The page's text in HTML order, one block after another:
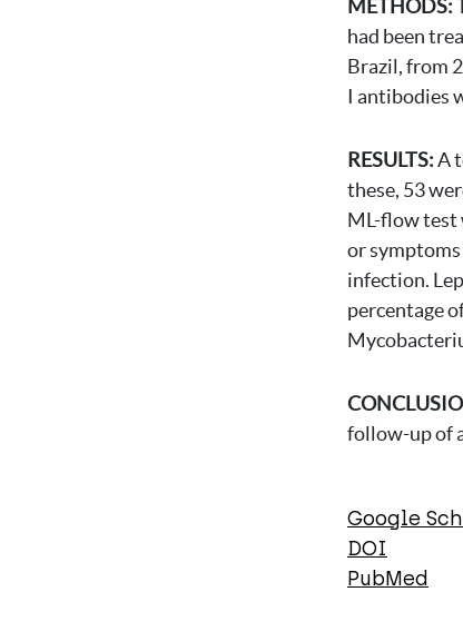
METHODS:
had been
Brazil, from
I antibodies
RESULTS:A
these, 53
ML-flow test
or
infection.
percentage
follow-up of
Google
DOI
PubMed